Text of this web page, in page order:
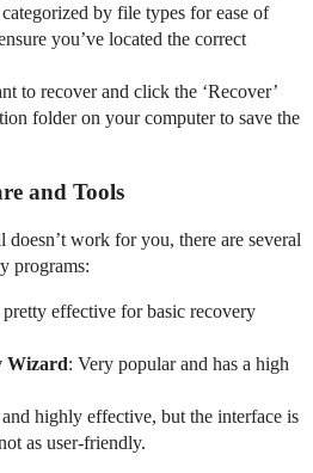
by file types for ease of
you’ve located the correct
to recover and click the ‘Recover’
folder on your computer to save the
and Tools
work for you, there are several
programs:
pretty effective for basic recovery
Wizard: Very popular and has a high
highly effective, but the interface is
as user-friendly.